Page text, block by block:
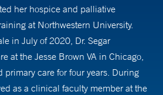
her hospice and palliative
at Northwestern University.
in July of 2020, Dr. Segar
at the Jesse Brown VA in Chicago,
primary care for four years. During
as a clinical faculty member at the